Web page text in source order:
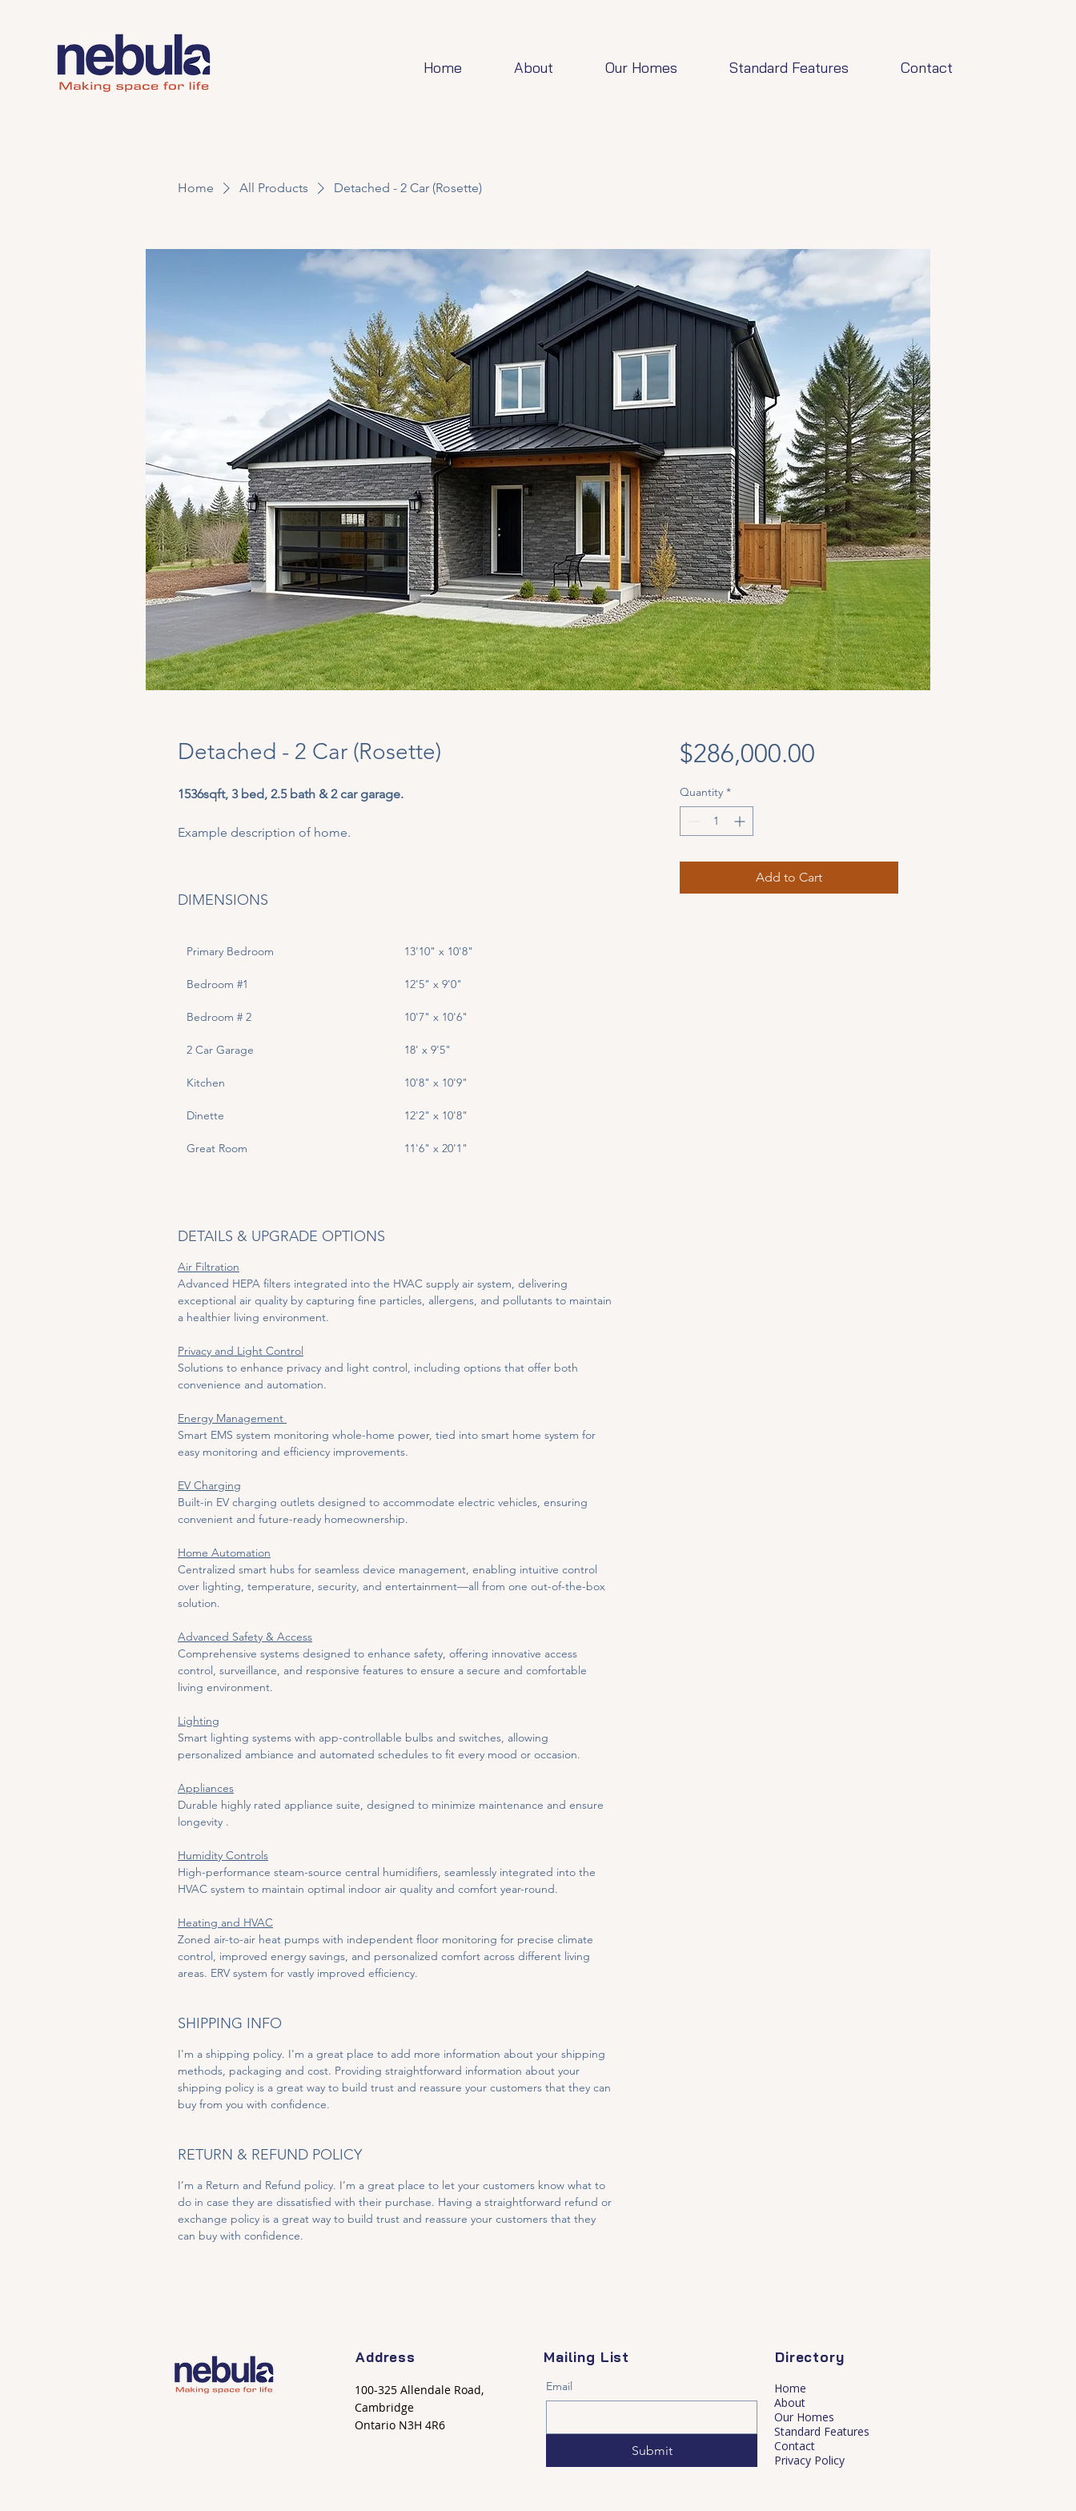
Home About Our Homes Standard Features Contact
Home All Products Detached - 2 Car (Rosette)
Detached - 2 Car (Rosette)
1536sqft, 3 bed, 2.5 bath & 2 car garage.
Example description of home.
DIMENSIONS
Primary Bedroom 13'10" x 10'8"
Bedroom #1 12'5" x 9'0"
Bedroom # 2 10'7" x 10'6"
2 Car Garage 18' x 9'5"
Kitchen 10'8" x 10'9"
Dinette 12'2" x 10'8"
Great Room 11'6" x 20'1"
DETAILS & UPGRADE OPTIONS
Air Filtration
Advanced HEPA filters integrated into the HVAC supply air system, delivering
exceptional air quality by capturing fine particles, allergens, and pollutants to maintain
a healthier living environment.
Privacy and Light Control
Solutions to enhance privacy and light control, including options that offer both
convenience and automation.
Energy Management
Smart EMS system monitoring whole-home power, tied into smart home system for
easy monitoring and efficiency improvements.
EV Charging
Built-in EV charging outlets designed to accommodate electric vehicles, ensuring
convenient and future-ready homeownership.
Home Automation
Centralized smart hubs for seamless device management, enabling intuitive control
over lighting, temperature, security, and entertainment—all from one out-of-the-box
solution.
Advanced Safety & Access
Comprehensive systems designed to enhance safety, offering innovative access
control, surveillance, and responsive features to ensure a secure and comfortable
living environment.
Lighting
Smart lighting systems with app-controllable bulbs and switches, allowing
personalized ambiance and automated schedules to fit every mood or occasion.
Appliances
Durable highly rated appliance suite, designed to minimize maintenance and ensure
longevity .
Humidity Controls
High-performance steam-source central humidifiers, seamlessly integrated into the
HVAC system to maintain optimal indoor air quality and comfort year-round.
Heating and HVAC
Zoned air-to-air heat pumps with independent floor monitoring for precise climate
control, improved energy savings, and personalized comfort across different living
areas. ERV system for vastly improved efficiency.
SHIPPING INFO
I'm a shipping policy. I'm a great place to add more information about your shipping
methods, packaging and cost. Providing straightforward information about your
shipping policy is a great way to build trust and reassure your customers that they can
buy from you with confidence.
RETURN & REFUND POLICY
I’m a Return and Refund policy. I’m a great place to let your customers know what to
do in case they are dissatisfied with their purchase. Having a straightforward refund or
exchange policy is a great way to build trust and reassure your customers that they
can buy with confidence.
$286,000.00Price
Quantity *
Add to Cart
Address
100-325 Allendale Road,
Cambridge
Ontario N3H 4R6
Email
Submit
Mailing List Directory
Home
About
Our Homes
Standard Features
Contact
Privacy Policy